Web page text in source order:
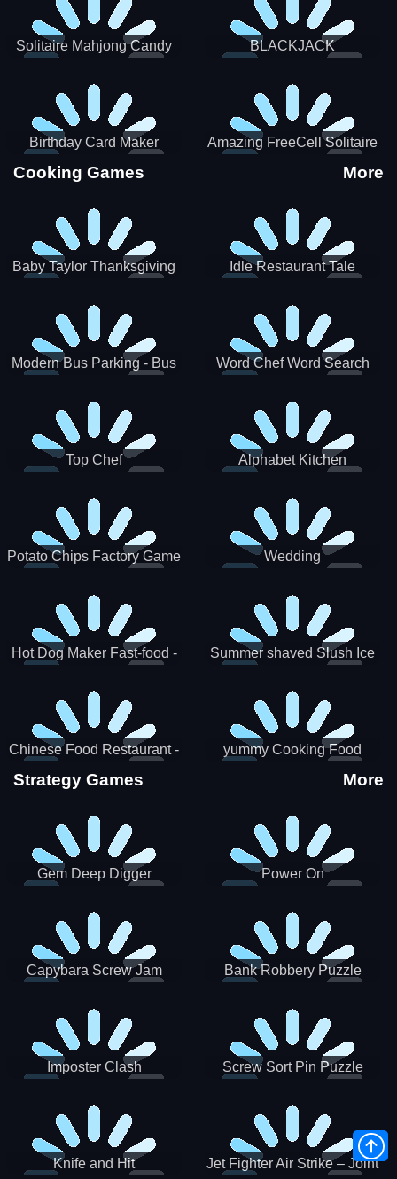
Solitaire Mahjong Candy BLACKJACK
Birthday Card Maker Amazing FreeCell Solitaire
Cooking Games More
Baby Taylor Thanksgiving
Idle Restaurant Tale
Modern Bus Parking - Bus
Word Chef Word Search
Top Chef Alphabet Kitchen
Potato Chips Factory Game Wedding
Hot Dog Maker Fast-food -
Summer shaved Slush Ice
Chinese Food Restaurant -
Lunar New Year Party
yummy Cooking Food
Strategy Games More
Gem Deep Digger Power On
Capybara Screw Jam
Bank Robbery Puzzle
Imposter Clash Screw Sort Pin Puzzle
Knife and Hit
Jet Fighter Air Strike – Joint